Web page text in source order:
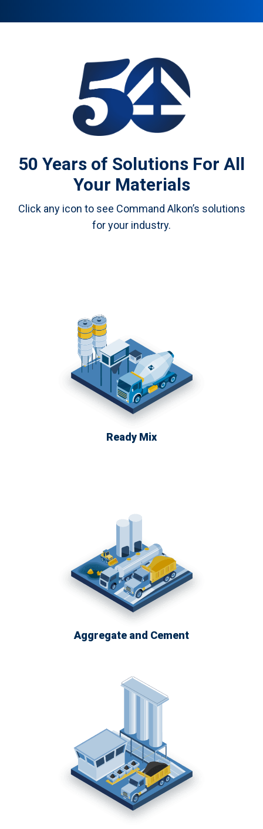
50 Years of Solutions For All
Your Materials
Click any icon to see Command Alkon’s solutions
for your industry.
Ready Mix
Aggregate and Cement